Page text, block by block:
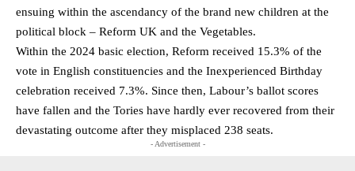
ensuing within the ascendancy of the brand new children at the
political block – Reform UK and the Vegetables.
Within the 2024 basic election, Reform received 15.3% of the
vote in English constituencies and the Inexperienced Birthday
celebration received 7.3%. Since then, Labour’s ballot scores
have fallen and the Tories have hardly ever recovered from their
devastating outcome after they misplaced 238 seats.
- Advertisement -